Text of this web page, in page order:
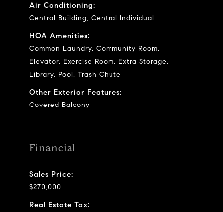
Air Conditioning:
Central Building, Central Individual
HOA Amenities:
Common Laundry, Community Room,
Elevator, Exercise Room, Extra Storage,
Library, Pool, Trash Chute
Other Exterior Features:
Covered Balcony
Financial
Sales Price:
$270,000
Real Estate Tax: